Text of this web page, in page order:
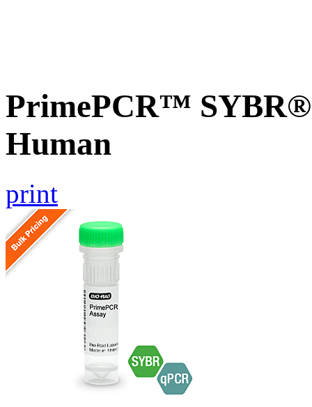
PrimePCR™ SYBR®
Human
print